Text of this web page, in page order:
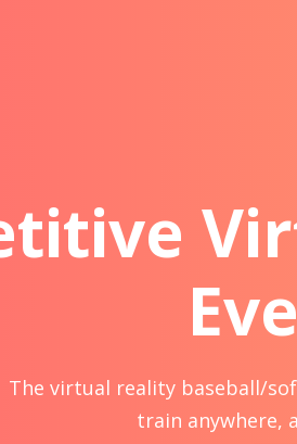
The virtual reality baseball/
train anywhere,